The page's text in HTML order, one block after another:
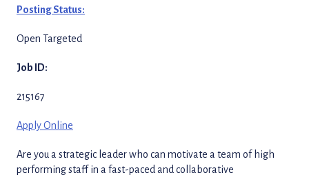
Posting Status:
Open Targeted
Job ID:
215167
Apply Online
Are you a strategic leader who can motivate a team of high
performing staff in a fast-paced and collaborative